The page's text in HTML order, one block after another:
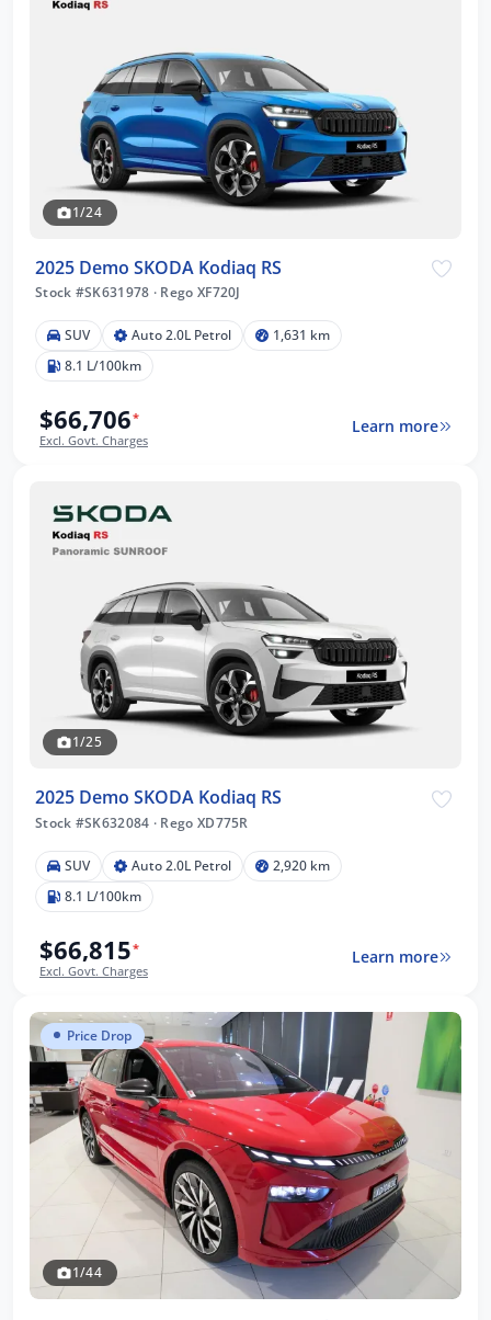
1/24
2025 Demo SKODA Kodiaq RS
Stock #SK631978 · Rego XF720J
SUV Auto 2.0L Petrol
1,631 km
8.1 L/100km
$66,706*
Excl. Govt. Charges
Learn more
1/25
2025 Demo SKODA Kodiaq RS
Stock #SK632084 · Rego XD775R
SUV Auto 2.0L Petrol
2,920 km
8.1 L/100km
$66,815*
Excl. Govt. Charges
Learn more
Price Drop
1/44